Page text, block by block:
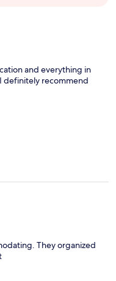
and everything in
definitely recommend
They organized